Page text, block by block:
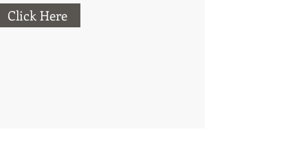
Click Here